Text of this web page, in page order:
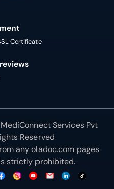
Certificate
Services Pvt
Reserved
anyoladoc.com pages
strictly prohibited.